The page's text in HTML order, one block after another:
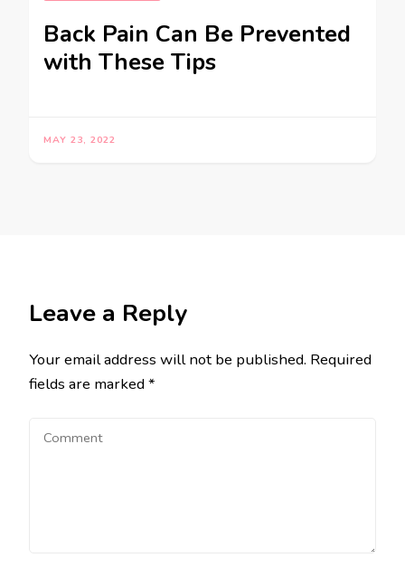
Back Pain Can Be Prevented
with These Tips
MAY 23, 2022
Leave a Reply
Your email address will not be published. Required
fields are marked*